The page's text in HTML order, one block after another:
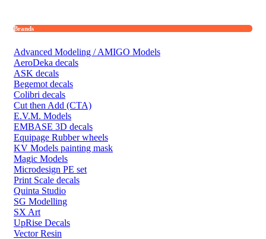
Brands
Advanced Modeling / AMIGO Models
AeroDeka decals
ASK decals
Begemot decals
Colibri decals
Cut then Add (CTA)
E.V.M. Models
EMBASE 3D decals
Equipage Rubber wheels
KV Models painting mask
Magic Models
Microdesign PE set
Print Scale decals
Quinta Studio
SG Modelling
SX Art
UpRise Decals
Vector Resin